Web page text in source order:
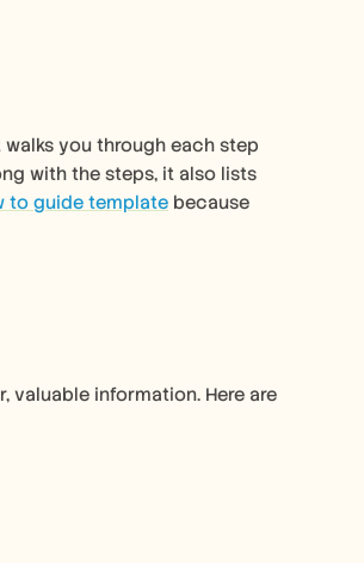
you through each step
with the steps, it also lists
to guide template because
valuable information. Here are